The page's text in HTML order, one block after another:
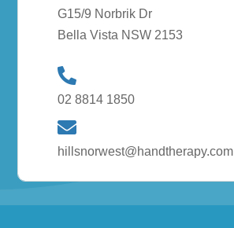
G15/9 Norbrik Dr
Bella Vista NSW 2153
02 8814 1850